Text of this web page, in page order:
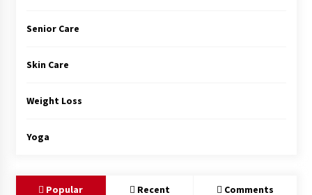
Senior Care
Skin Care
Weight Loss
Yoga
Popular Recent Comments